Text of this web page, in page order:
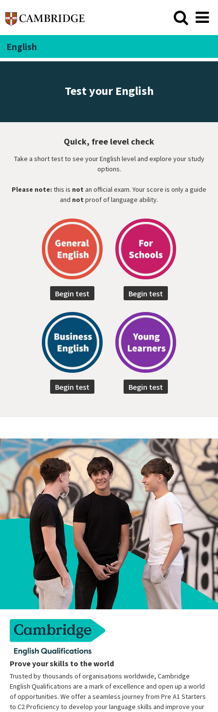
English
Test your English
Quick, free level check
Take a short test to see your English level and explore your study
options.
Please note: this is not an official exam. Your score is only a guide
and not proof of language ability.
Begin test Begin test
Begin test Begin test
Prove your skills to the world
Trusted by thousands of organisations worldwide, Cambridge
English Qualifications are a mark of excellence and open up a world
of opportunities. We offer a seamless journey from Pre A1 Starters
to C2 Proficiency to develop your language skills and improve your